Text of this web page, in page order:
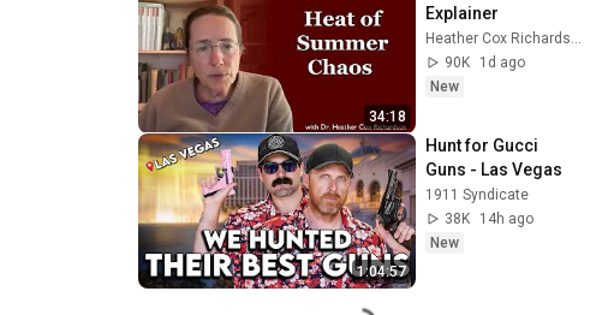
34:18
Explainer
90K
1d ago
New
1:04:57
Hunt for Gucci
Guns - Las Vegas
1911 Syndicate
38K
14h ago
New